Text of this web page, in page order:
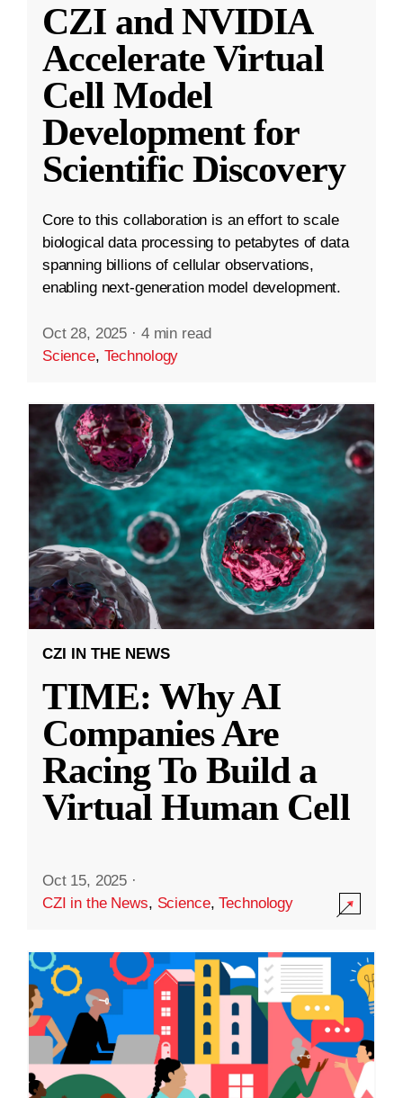
CZI and NVIDIA
Accelerate Virtual
Cell Model
Development for
Scientific Discovery
Core to this collaboration is an effort to scale
biological data processing to petabytes of data
spanning billions of cellular observations,
enabling next-generation model development.
Oct 28, 2025 · 4 min read
Science, Technology
CZI IN THE NEWS
TIME: Why AI
Companies Are
Racing To Build a
Virtual Human Cell
Oct 15, 2025 ·
CZI in the News, Science,Technology